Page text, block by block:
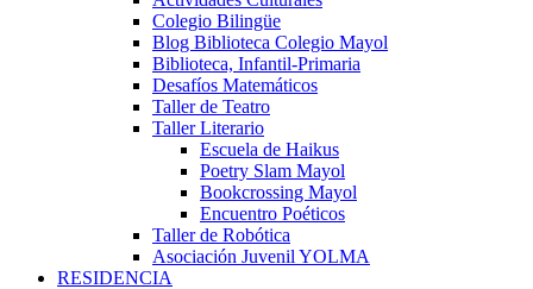
Colegio Bilingüe
Blog Biblioteca Colegio Mayol
Biblioteca, Infantil-Primaria
Desafíos Matemáticos
Taller de Teatro
Taller Literario
Escuela de Haikus
Poetry Slam Mayol
Bookcrossing Mayol
Encuentro Poéticos
Taller de Robótica
Asociación Juvenil YOLMA
RESIDENCIA